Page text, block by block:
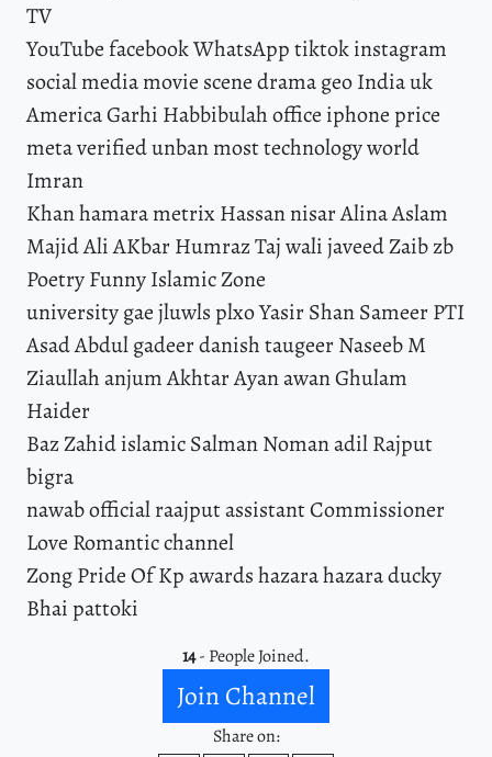
TV
YouTube facebook WhatsApp tiktok instagram
social media movie scene drama geo India uk
America Garhi Habbibulah office iphone price
meta verified unban most technology world
Imran
Khan hamara metrix Hassan nisar Alina Aslam
Majid Ali AKbar Humraz Taj wali javeed Zaib zb
Poetry Funny Islamic Zone
university gae jluwls plxo Yasir Shan Sameer PTI
Asad Abdul gadeer danish taugeer Naseeb M
Ziaullah anjum Akhtar Ayan awan Ghulam
Haider
Baz Zahid islamic Salman Noman adil Rajput
bigra
nawab official raajput assistant Commissioner
Love Romantic channel
Zong Pride Of Kp awards hazara hazara ducky
Bhai pattoki
14- People Joined.
Join Channel
Share on: